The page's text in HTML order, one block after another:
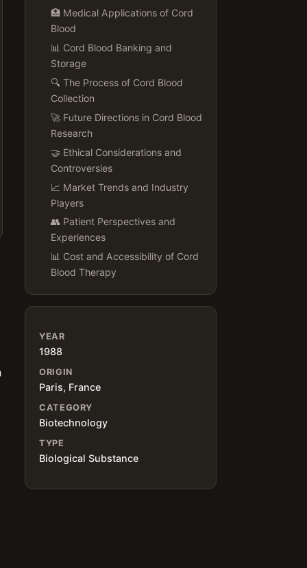
🏥 Medical Applications of Cord
Blood
📊 Cord Blood Banking and
Storage
🔍 The Process of Cord Blood
Collection
🚀 Future Directions in Cord Blood
Research
🤝 Ethical Considerations and
Controversies
📈 Market Trends and Industry
Players
👥 Patient Perspectives and
Experiences
📊 Cost and Accessibility of Cord
Blood Therapy
YEAR
1988
ORIGIN
Paris, France
CATEGORY
Biotechnology
TYPE
Biological Substance